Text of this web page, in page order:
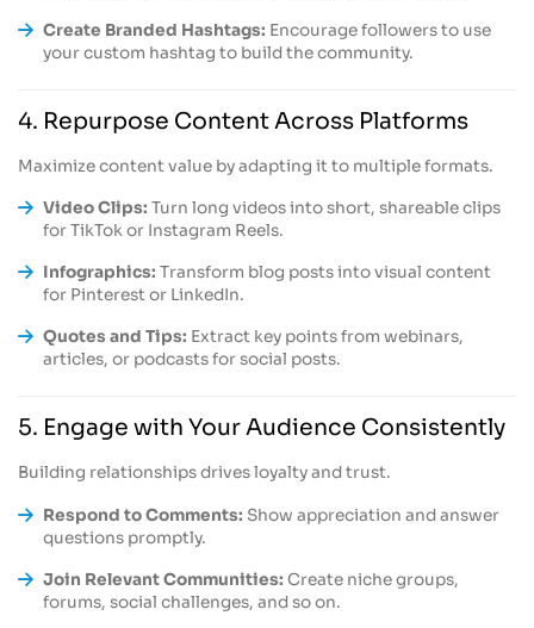
Create Branded Hashtags: Encourage followers to use
your custom hashtag to build the community.
4. Repurpose Content Across Platforms
Maximize content value by adapting it to multiple formats.
Video Clips: Turn long videos into short, shareable clips
for TikTok or Instagram Reels.
Infographics: Transform blog posts into visual content
for Pinterest or LinkedIn.
Quotes and Tips: Extract key points from webinars,
articles, or podcasts for social posts.
5. Engage with Your Audience Consistently
Building relationships drives loyalty and trust.
Respond to Comments: Show appreciation and answer
questions promptly.
Join Relevant Communities: Create niche groups,
forums, social challenges, and so on.